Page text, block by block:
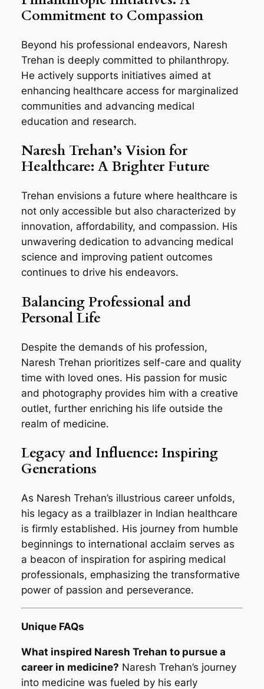
Commitment to Compassion
Beyond his professional endeavors, Naresh
Trehan is deeply committed to philanthropy.
He actively supports initiatives aimed at
enhancing healthcare access for marginalized
communities and advancing medical
education and research.
Naresh Trehan’s Vision for
Healthcare: A Brighter Future
Trehan envisions a future where healthcare is
not only accessible but also characterized by
innovation, affordability, and compassion. His
unwavering dedication to advancing medical
science and improving patient outcomes
continues to drive his endeavors.
Balancing Professional and
Personal Life
Despite the demands of his profession,
Naresh Trehan prioritizes self-care and quality
time with loved ones. His passion for music
and photography provides him with a creative
outlet, further enriching his life outside the
realm of medicine.
Legacy and Influence: Inspiring
Generations
As Naresh Trehan’s illustrious career unfolds,
his legacy as a trailblazer in Indian healthcare
is firmly established. His journey from humble
beginnings to international acclaim serves as
a beacon of inspiration for aspiring medical
professionals, emphasizing the transformative
power of passion and perseverance.
Unique FAQs
What inspired Naresh Trehan to pursue a
career in medicine? Naresh Trehan’s journey
into medicine was fueled by his early